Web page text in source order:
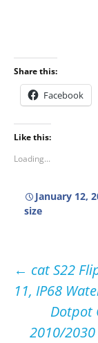
Share this:
Facebook
Like this:
Loading...
January 12,
size
Post
← cat S22
11, IP68
Dotpot
2010/